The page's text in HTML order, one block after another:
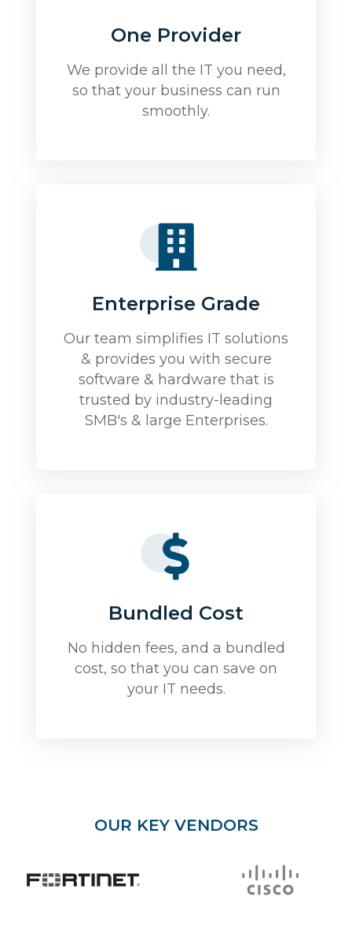
One Provider
We provide all the IT you need,
so that your business can run
smoothly.
Enterprise Grade
Our team simplifies IT solutions
& provides you with secure
software & hardware that is
trusted by industry-leading
SMB's & large Enterprises.
Bundled Cost
No hidden fees, and a bundled
cost, so that you can save on
your IT needs.
OUR KEY VENDORS